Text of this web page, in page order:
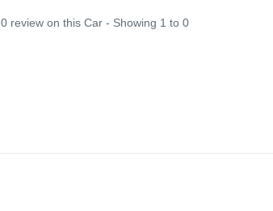
0 review on this Car - Showing 1 to 0